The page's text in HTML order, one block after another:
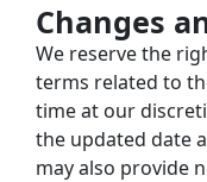
Changes
We reserve the
terms related to
time at our
the updated date
may also provide